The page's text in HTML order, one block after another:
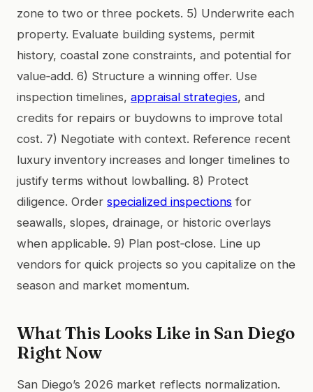
zone to two or three pockets. 5) Underwrite each
property. Evaluate building systems, permit
history, coastal zone constraints, and potential for
value‑add. 6) Structure a winning offer. Use
inspection timelines, appraisal strategies, and
credits for repairs or buydowns to improve total
cost. 7) Negotiate with context. Reference recent
luxury inventory increases and longer timelines to
justify terms without lowballing. 8) Protect
diligence. Order specialized inspections for
seawalls, slopes, drainage, or historic overlays
when applicable. 9) Plan post‑close. Line up
vendors for quick projects so you capitalize on the
season and market momentum.
What This Looks Like in San Diego
Right Now
San Diego’s 2026 market reflects normalization.